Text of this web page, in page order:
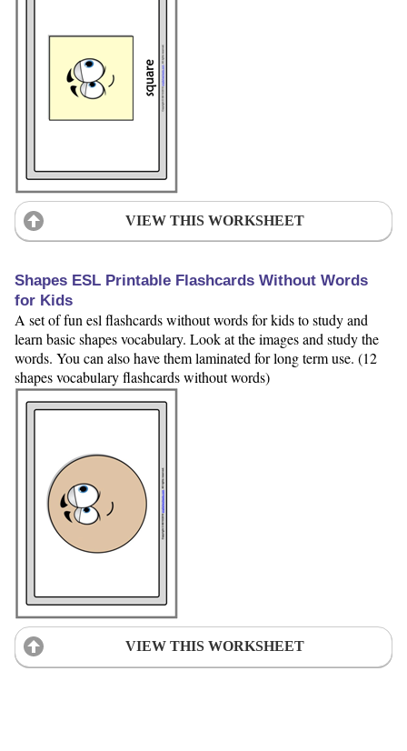
VIEW THIS WORKSHEET
Shapes ESL Printable Flashcards Without Words
for Kids
A set of fun esl flashcards without words for kids to study and
learn basic shapes vocabulary. Look at the images and study the
words. You can also have them laminated for long term use. (12
shapes vocabulary flashcards without words)
VIEW THIS WORKSHEET